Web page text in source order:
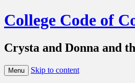
College Code of
Crysta and Donna and
Menu Skip to content